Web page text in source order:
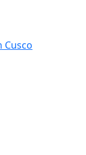
Cusco